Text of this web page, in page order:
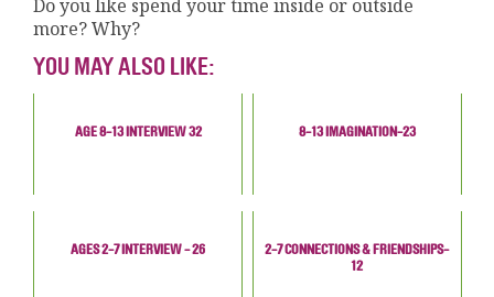
Do you like spend your time inside or outside
more? Why?
YOU MAY ALSO LIKE:
AGE 8-13 INTERVIEW 32 8-13 IMAGINATION-23
AGES 2-7 INTERVIEW - 26
2-7 CONNECTIONS & FRIENDSHIPS-
12